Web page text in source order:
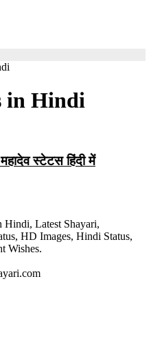
in Hindi
स्टेटस हिंदी में
Hindi, Latest Shayari,
HD Images, Hindi Status,
Wishes.